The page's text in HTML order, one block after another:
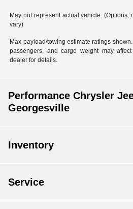
May not represent actual vehicle. (Options,
vary)
Max payload/towing estimate ratings
passengers, and cargo weight may
dealer for details.
Performance Chrysler
Georgesville
Inventory
Service